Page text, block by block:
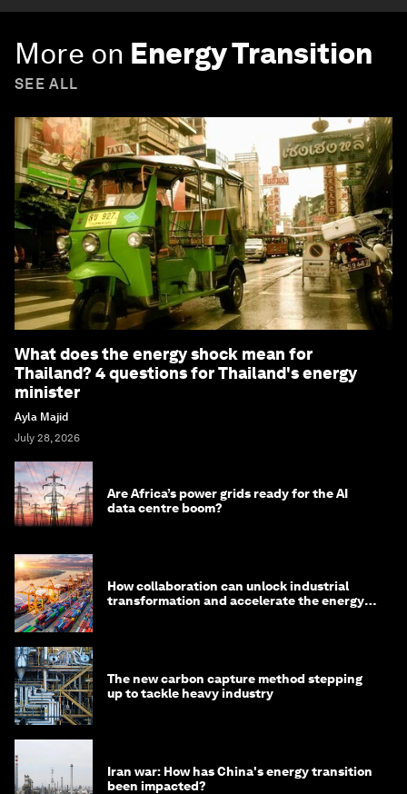
More on Energy Transition
SEE ALL
What does the energy shock mean for
Thailand? 4 questions for Thailand's energy
minister
Ayla Majid
July 28, 2026
Are Africa’s power grids ready for the AI
data centre boom?
How collaboration can unlock industrial
transformation and accelerate the energy
The new carbon capture method stepping
up to tackle heavy industry
Iran war: How has China's energy transition
been impacted?